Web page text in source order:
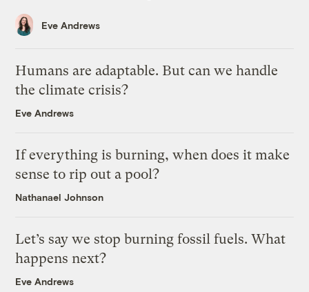
Eve Andrews
Humans are adaptable. But can we handle
the climate crisis?
Eve Andrews
If everything is burning, when does it make
sense to rip out a pool?
Nathanael Johnson
Let’s say we stop burning fossil fuels. What
happens next?
Eve Andrews